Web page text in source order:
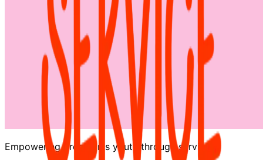
Empowering Brooklyn's youth through service